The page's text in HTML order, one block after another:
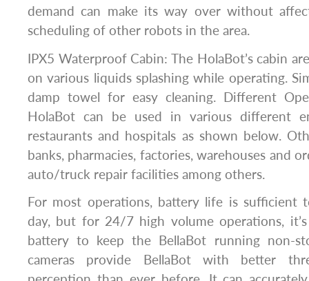
demand can make its way over without
scheduling of other robots in the area.
IPX5 Waterproof Cabin: The HolaBot’s cabin
on various liquids splashing while operating.
damp towel for easy cleaning. Different
HolaBot can be used in various different
restaurants and hospitals as shown below.
banks, pharmacies, factories, warehouses and
auto/truck repair facilities among others.
For most operations, battery life is sufficient
day, but for 24/7 high volume operations,
battery to keep the BellaBot running non-
cameras provide BellaBot with better